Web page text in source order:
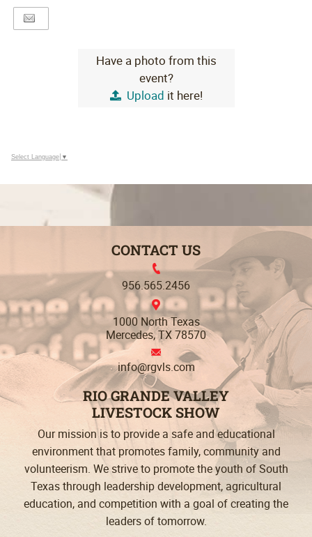
Have a photo from this
event?
Upload it here!
Select Language ▼
CONTACT US
956.565.2456
1000 North Texas
Mercedes, TX 78570
info@rgvls.com
RIO GRANDE VALLEY
LIVESTOCK SHOW
Our mission is to provide a safe and educational
environment that promotes family, community and
volunteerism. We strive to promote the youth of South
Texas through leadership development, agricultural
education, and competition with a goal of creating the
leadersof tomorrow.